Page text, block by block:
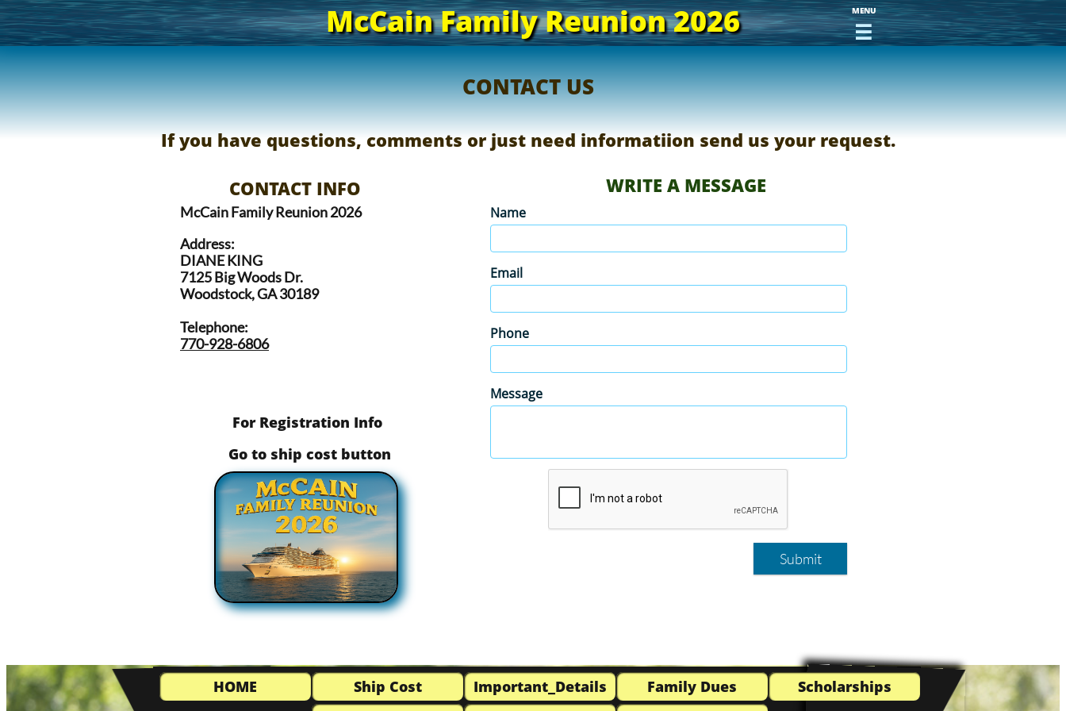
McCain Family Reunion 2026 
MENU
WRITE A MESSAGE
McCain Family Reunion 2026
Address:
DIANE KING
7125 Big Woods Dr.
Woodstock, GA 30189
Telephone:
770-928-6806
CONTACT INFO​
If you have questions, comments or just need informatiion send us your request.
CONTACT US
For Registration Info
​ Go to ship cost button
Name
Email
Phone
Message
Submit
HOME Ship Cost Important_Details Family Dues
Scholarships